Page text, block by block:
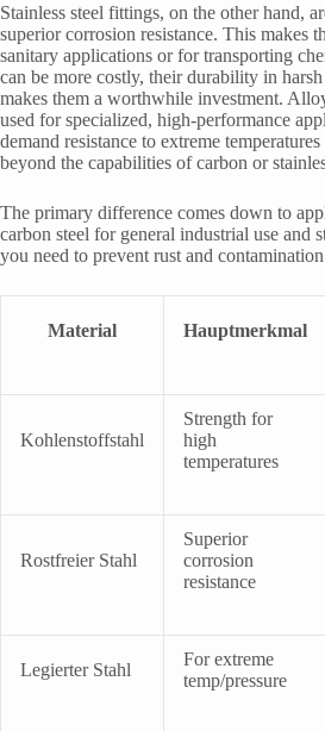
Stainless steel fittings, on the other hand,
superior corrosion resistance. This makes
sanitary applications or for transporting
can be more costly, their durability in
makes them a worthwhile investment.
used for specialized, high-performance
demand resistance to extreme temperatures
beyond the capabilities of carbon or
The primary difference comes down to
carbon steel for general industrial use and
you need to prevent rust and
Material Hauptmerkmal
Kohlenstoffstahl
Strength for
high
temperatures
Rostfreier Stahl
Superior
corrosion
resistance
Legierter Stahl
For extreme
temp/pressure